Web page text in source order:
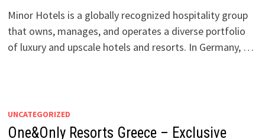
Minor Hotels is a globally recognized hospitality group
that owns, manages, and operates a diverse portfolio
of luxury and upscale hotels and resorts. In Germany, …
UNCATEGORIZED
One&Only Resorts Greece – Exclusive